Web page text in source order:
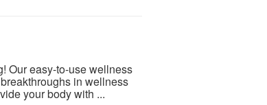
Our easy-to-use wellness
in wellness
your body with ...